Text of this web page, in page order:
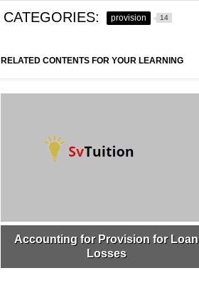
CATEGORIES: provision 14
RELATED CONTENTS FOR YOUR LEARNING
Accounting for Provision for Loan
Losses